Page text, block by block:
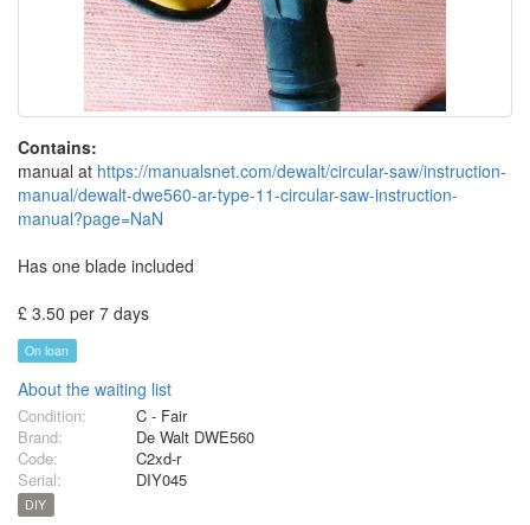
Contains:
manual at https://manualsnet.com/dewalt/circular-saw/instruction-
manual/dewalt-dwe560-ar-type-11-circular-saw-instruction-
manual?page=NaN
Has one blade included
£ 3.50 per 7 days
On loan
About the waiting list
Condition:
C - Fair
Brand:
De Walt DWE560
Code:
C2xd-r
Serial:
DIY045
DIY